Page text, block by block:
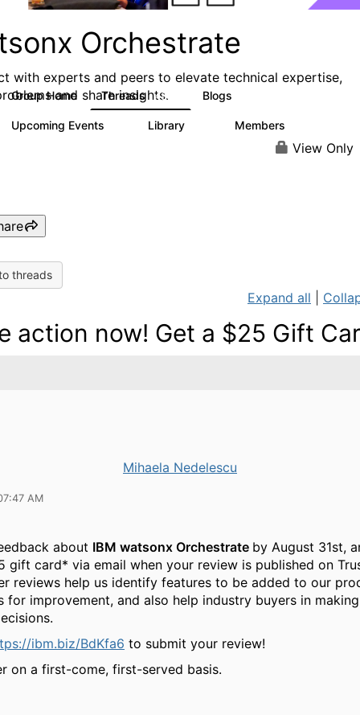
Orchestrate
with experts and peers to elevate technical expertise,
and share insights.
Group Home Threads 480 Blogs
Upcoming Events Library Members
View Only
threads
Expand all
action now! Get a $25 Gift
Mihaela Nedelescu
AM
about IBM watsonx Orchestrate by August 31st,
gift card* via email when your review is published on
reviews help us identify features to be added to our
for improvement, and also help industry buyers in
ibm.biz/BdKfa6 to submit your review!
on a first-come, first-served basis.